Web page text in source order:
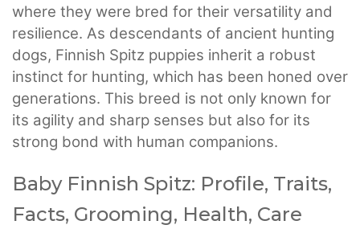
where they were bred for their versatility and
resilience. As descendants of ancient hunting
dogs, Finnish Spitz puppies inherit a robust
instinct for hunting, which has been honed over
generations. This breed is not only known for
its agility and sharp senses but also for its
strong bond with human companions.
Baby Finnish Spitz: Profile, Traits,
Facts, Grooming, Health, Care